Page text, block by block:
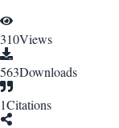
310Views
563Downloads
1Citations